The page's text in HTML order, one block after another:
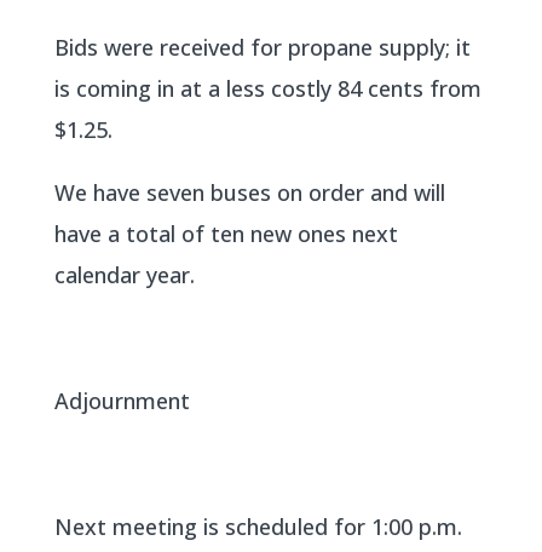
Bids were received for propane supply; it
is coming in at a less costly 84 cents from
$1.25.
We have seven buses on order and will
have a total of ten new ones next
calendar year.
Adjournment
Next meeting is scheduled for 1:00 p.m.